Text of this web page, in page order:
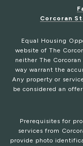
Corcoran
Equal Housing
website of The
neither The
way warrant the
Any property or
be considered an
Prerequisites for
services from
provide photo